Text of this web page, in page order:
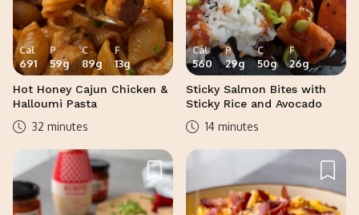
Cal
691
P
59g
C
89g
F
13g
Hot Honey Cajun Chicken &
Halloumi Pasta
32 minutes
Cal
560
P
29g
C
50g
F
26g
Sticky Salmon Bites with
Sticky Rice and Avocado
14 minutes